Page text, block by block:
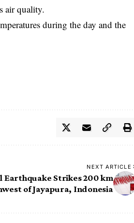
air quality.
during the day and the
NEXT ARTICLE
Earthquake Strikes 200 km
of Jayapura, Indonesia